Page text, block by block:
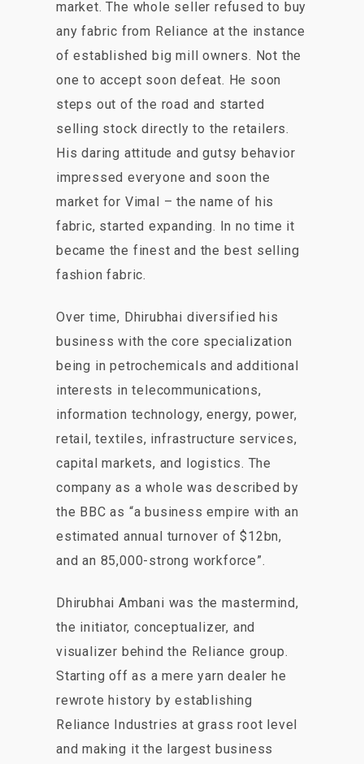
market. The whole seller refused to buy
any fabric from Reliance at the instance
of established big mill owners. Not the
one to accept soon defeat. He soon
steps out of the road and started
selling stock directly to the retailers.
His daring attitude and gutsy behavior
impressed everyone and soon the
market for Vimal – the name of his
fabric, started expanding. In no time it
became the finest and the best selling
fashion fabric.
Over time, Dhirubhai diversified his
business with the core specialization
being in petrochemicals and additional
interests in telecommunications,
information technology, energy, power,
retail, textiles, infrastructure services,
capital markets, and logistics. The
company as a whole was described by
the BBC as “a business empire with an
estimated annual turnover of $12bn,
and an 85,000-strong workforce”.
Dhirubhai Ambani was the mastermind,
the initiator, conceptualizer, and
visualizer behind the Reliance group.
Starting off as a mere yarn dealer he
rewrote history by establishing
Reliance Industries at grass root level
and making it the largest business